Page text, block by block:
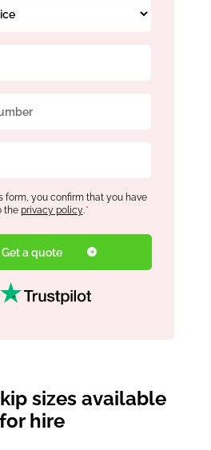
form, you confirm that you have
the privacy policy.*
sizes available
for hire